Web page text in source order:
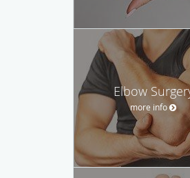
Elbow
more info